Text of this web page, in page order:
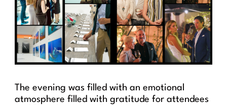
The evening was filled with an emotional
atmosphere filled with gratitude for attendees